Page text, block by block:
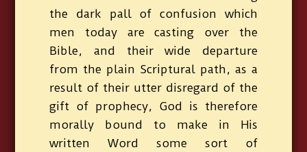
the dark pall of confusion which
men today are casting over the
Bible, and their wide departure
from the plain Scriptural path, as a
result of their utter disregard of the
gift of prophecy, God is therefore
morally bound to make in His
written Word some sort of